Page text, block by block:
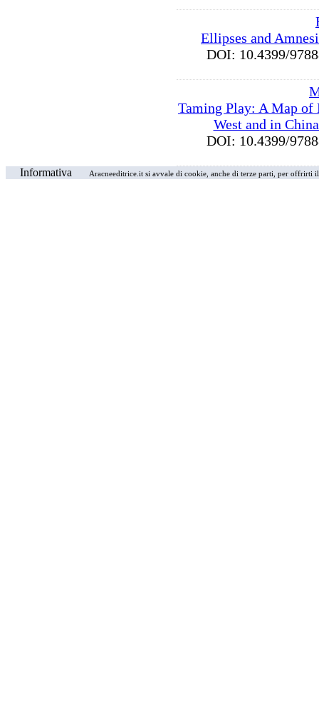
Ellipses and
DOI: 10.4399/
Taming Play: A Map of
West and in
DOI: 10.4399/
Informativa Aracneeditrice.it si avvale di cookie, anche di terze parti, per